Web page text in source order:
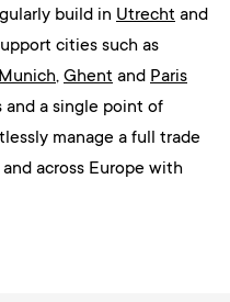
build in Utrecht and
cities such as
Munich, Ghent and Paris
a single point of
manage a full trade
across Europe with